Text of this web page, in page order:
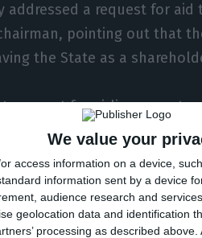
We value your
access information on a device,
information sent by a device
audience research and
geolocation data and identification
processing as described
addressed a request for aid
pointing out that
the State as a
support for airline
the United States, “where a
that the “strengthening of
current context, as “no